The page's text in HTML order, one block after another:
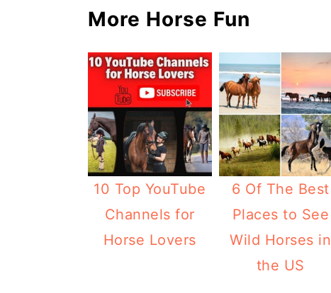
More Horse Fun
10 Top YouTube
Channels for
Horse Lovers
6 Of The Best
Places to See
Wild Horses in
the US